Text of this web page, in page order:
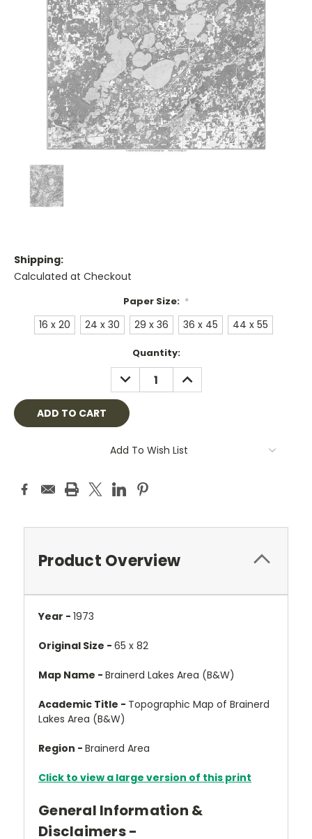
Shipping:
Calculated at Checkout
Paper Size: *
16 x 20 24 x 30 29 x 36 36 x 45 44 x 55
Quantity:
DECREASE
QUANTITY:
INCREASE
QUANTITY:
Add To Wish List
Product Overview
Year - 1973
Original Size - 65 x 82
Map Name - Brainerd Lakes Area (B&W)
Academic Title - Topographic Map of Brainerd
Lakes Area (B&W)
Region - Brainerd Area
Click to view a large version of this print
General Information &
Disclaimers -